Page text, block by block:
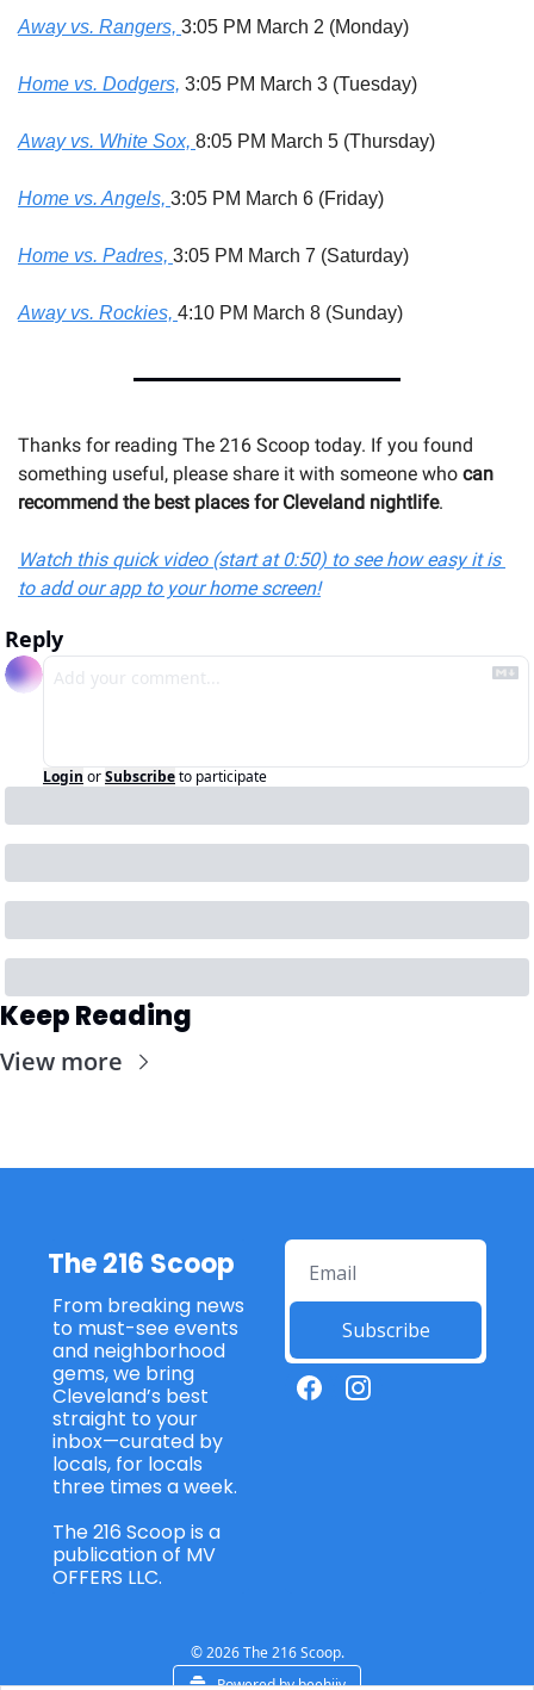
Away vs. Rangers, 3:05 PM March 2 (Monday)
Home vs. Dodgers, 3:05 PM March 3 (Tuesday)
Away vs. White Sox, 8:05 PM March 5 (Thursday)
Home vs. Angels, 3:05 PM March 6 (Friday)
Home vs. Padres, 3:05 PM March 7 (Saturday)
Away vs. Rockies, 4:10 PM March 8 (Sunday)
Thanks for reading The 216 Scoop today. If you found
something useful, please share it with someone who can
recommend the best places for Cleveland nightlife.
Watch this quick video (start at 0:50) to see how easy it is
to add our app to your home screen!
Reply
Login orSubscribeto participate
Keep Reading
View more
The 216 Scoop
From breaking news
to must-see events
and neighborhood
gems, we bring
Cleveland’s best
straight to your
inbox—curated by
locals, for locals
three times a week.
The 216 Scoop is a
publication of MV
OFFERS LLC.
Subscribe
© 2026 The 216 Scoop.
Powered by beehiiv